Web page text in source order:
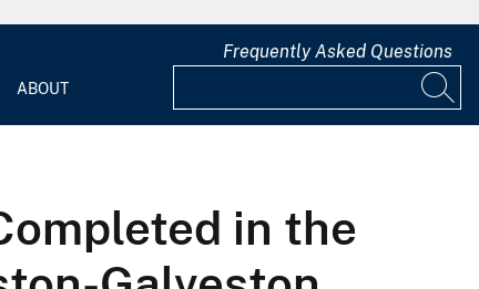
ABOUT
Frequently Asked Questions
in the